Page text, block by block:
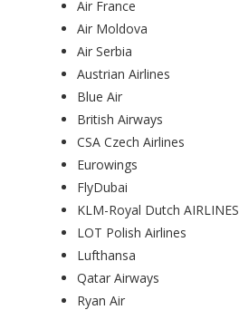
Air France
Air Moldova
Air Serbia
Austrian Airlines
Blue Air
British Airways
CSA Czech Airlines
Eurowings
FlyDubai
KLM-Royal Dutch AIRLINES
LOT Polish Airlines
Lufthansa
Qatar Airways
Ryan Air